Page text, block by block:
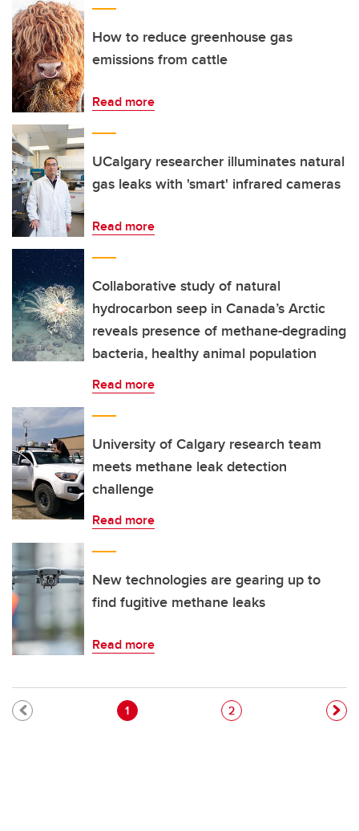
How to reduce greenhouse gas
emissions from cattle
Read more
UCalgary researcher illuminates natural
gas leaks with 'smart' infrared cameras
Read more
Collaborative study of natural
hydrocarbon seep in Canada’s Arctic
reveals presence of methane-degrading
bacteria, healthy animal population
Read more
University of Calgary research team
meets methane leak detection
challenge
Read more
New technologies are gearing up to
find fugitive methane leaks
Read more
Pagination
Current page
1 Page
2